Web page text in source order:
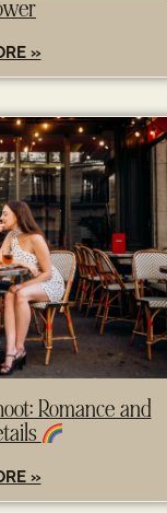
»
Romance and
»